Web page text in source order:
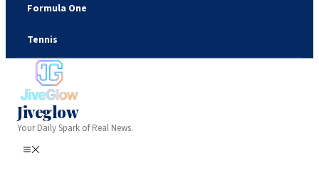
Formula One
Tennis
Jiveglow
Your Daily Spark of Real News.